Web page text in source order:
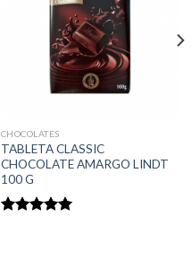
CHOCOLATES
TABLETA CLASSIC
CHOCOLATE AMARGO LINDT
100 G